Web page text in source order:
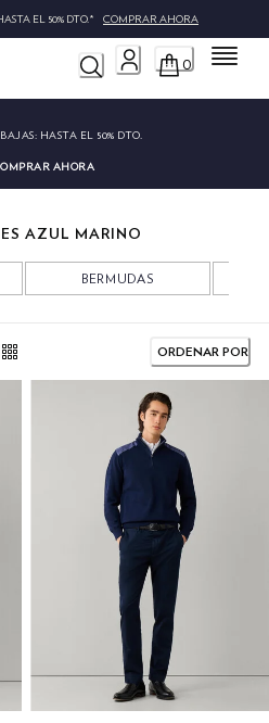
HASTA EL 50% DTO.* COMPRAR AHORA
0 Menú
HASTA EL 50% DTO.
AHORA
AZUL MARINO
BERMUDAS
ORDENAR POR